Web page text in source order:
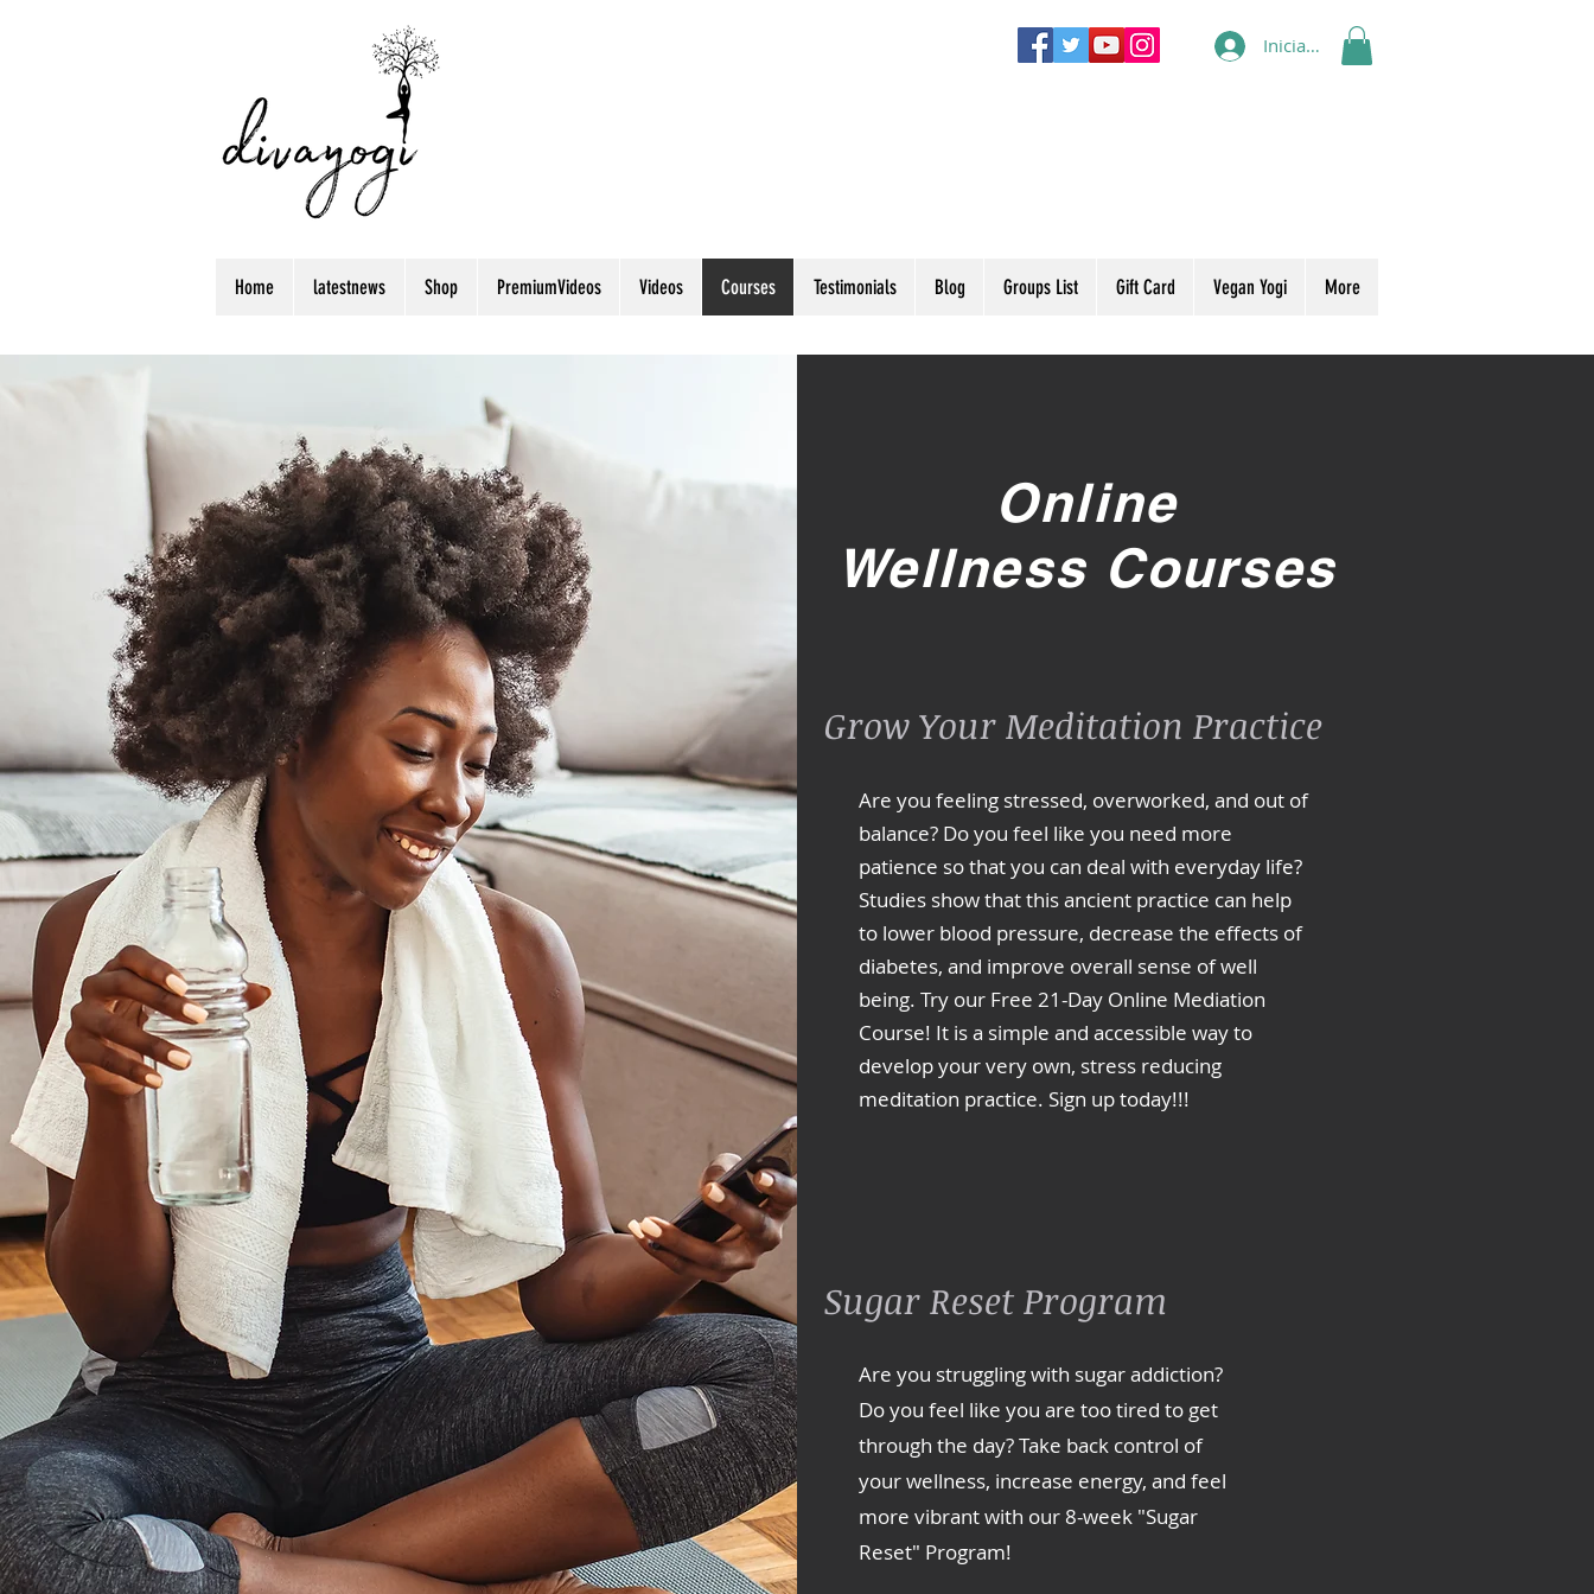
Iniciar sesión
Home latestnews Shop PremiumVideos Videos Courses Testimonials Blog Groups List Gift Card Vegan Yogi More
Online
Wellness Courses
Grow Your Meditation Practice
Are you feeling stressed, overworked, and out of
balance? Do you feel like you need more
patience so that you can deal with everyday life?
Studies show that this ancient practice can help
to lower blood pressure, decrease the effects of
diabetes, and improve overall sense of well
being. Try our Free 21-Day Online Mediation
Course! It is a simple and accessible way to
develop your very own, stress reducing
meditation practice. Sign up today!!!
Sugar Reset Program
Are you struggling with sugar addiction?
Do you feel like you are too tired to get
through the day? Take back control of
your wellness, increase energy, and feel
more vibrant with our 8-week "Sugar
Reset" Program!